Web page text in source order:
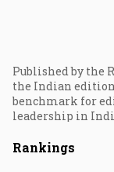
Published by the
the Indian edition
benchmark for
leadership in
Rankings